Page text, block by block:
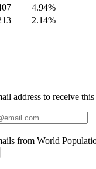
4.94%
2.14%
address to receive
from World